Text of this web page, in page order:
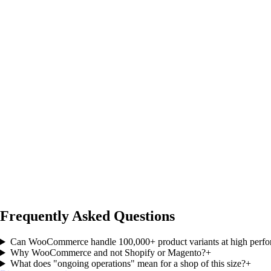
Frequently Asked Questions
Can WooCommerce handle 100,000+ product variants at high
Why WooCommerce and not Shopify or Magento?+
What does "ongoing operations" mean for a shop of this size?+